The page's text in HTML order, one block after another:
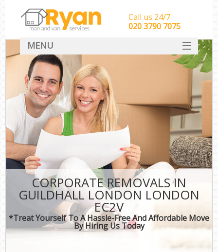
CORPORATE REMOVALS IN
GUILDHALL LONDON LONDON
EC2V
*Treat Yourself To A Hassle-Free And Affordable Move
By Hiring Us Today
Call us 24/7
‎‎‎020 3790 7075
MENU
HOME
Man With Van Removals
SERVICES
DEALS
CONTACT